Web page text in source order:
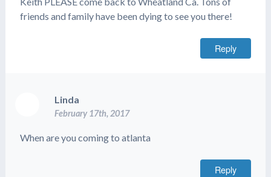
friends and family have been dying to see you there!
Reply
Linda
February 17th, 2017
When are you coming to atlanta
Reply